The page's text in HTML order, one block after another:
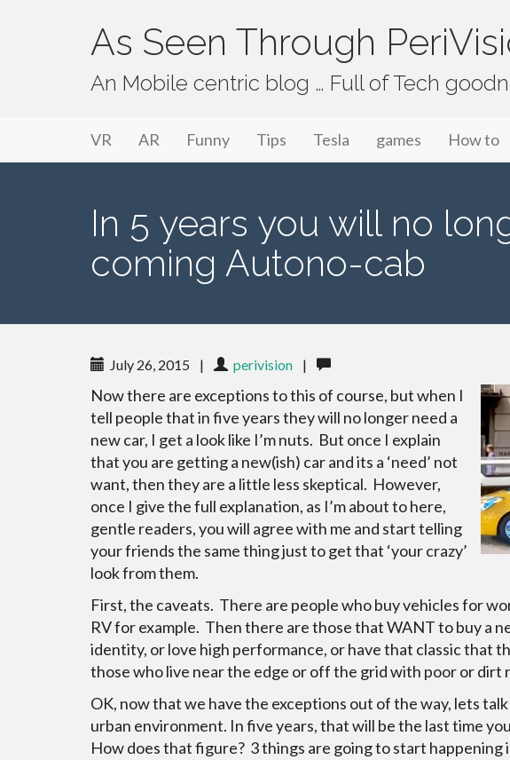
As Seen Through
An Mobile centric blog … Full of Tech
Primary Menu
As Seen Through PeriVision
VR AR Funny Tips Tesla games How to
In 5 years you will no
coming Autono-cab
July 26, 2015 | perivision |
Now there are exceptions to this of course, but when I
tell people that in five years they will no longer need a
new car, I get a look like I’m nuts. But once I explain
that you are getting a new(ish) car and its a ‘need’ not
want, then they are a little less skeptical. However,
once I give the full explanation, as I’m about to here,
gentle readers, you will agree with me and start telling
your friends the same thing just to get that ‘your crazy’
look from them.
First, the caveats. There are people who buy vehicles for
RV for example. Then there are those that WANT to buy a
identity, or love high performance, or have that classic that
those who live near the edge or off the grid with poor or dirt
OK, now that we have the exceptions out of the way, lets
urban environment. In five years, that will be the last time
How does that figure? 3 things are going to start happening